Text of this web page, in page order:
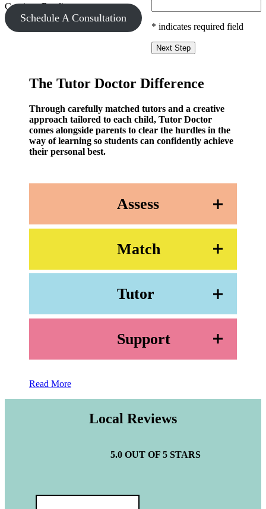
Continue Reading
Schedule A Consultation
* indicates required field
Next Step
The Tutor Doctor Difference
Through carefully matched tutors and a creative
approach tailored to each child, Tutor Doctor
comes alongside parents to clear the hurdles in the
way of learning so students can confidently achieve
their personal best.
Assess
Match
Tutor
Support
Read More
Local Reviews
5.0 OUT OF 5 STARS